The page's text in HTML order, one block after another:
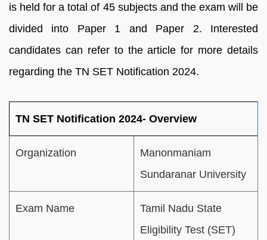
is held for a total of 45 subjects and the exam will be
divided into Paper 1 and Paper 2. Interested
candidates can refer to the article for more details
regarding the TN SET Notification 2024.
TN SET Notification 2024- Overview
Organization
Manonmaniam
Sundaranar University
Exam Name
Tamil Nadu State
Eligibility Test (SET)